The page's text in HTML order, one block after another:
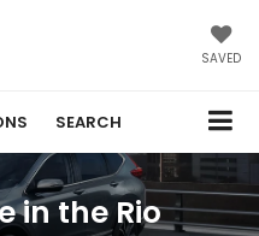
SAVED
SEARCH
in the Rio